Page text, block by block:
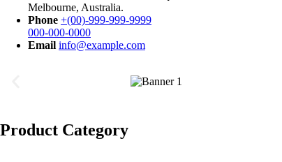
Melbourne, Australia.
Phone +(00)-999-999-9999
000-000-0000
Email info@example.com
Product Category